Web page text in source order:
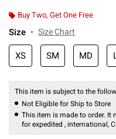
Buy Two, Get One Free
Size Size Chart
XS SM MD
This item is subject to the
Not Eligible for Ship to Store
This item is made to order. It
for expedited , international,